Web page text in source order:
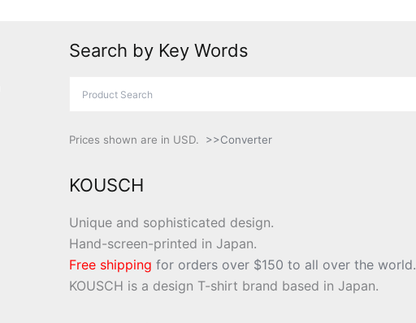
Search by Key Words
Prices shown are in USD. >>Converter
KOUSCH
Unique and sophisticated design.
Hand-screen-printed in Japan.
Free shipping for orders over $150 to all over the world.
KOUSCH is a design T-shirt brand based in Japan.